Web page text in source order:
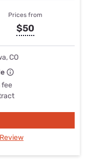
Prices from
$50
CO
fee